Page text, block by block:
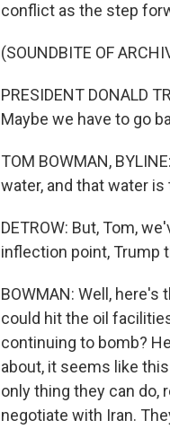
conflict as the step
(SOUNDBITE OF
PRESIDENT DONALD
Maybe we have to go
TOM BOWMAN,
water, and that water
DETROW: But, Tom,
inflection point, Trump
BOWMAN: Well,
could hit the oil
continuing to bomb?
about, it seems like
only thing they can do,
negotiate with Iran.